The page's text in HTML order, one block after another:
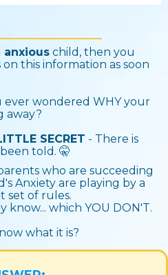
anxious child, then you
this information as soon
wondered WHY your
away?
SECRET - There is
told. 🤫
who are succeeding
Anxiety are playing by a
set of rules.
know... which YOU DON'T.
what it is?